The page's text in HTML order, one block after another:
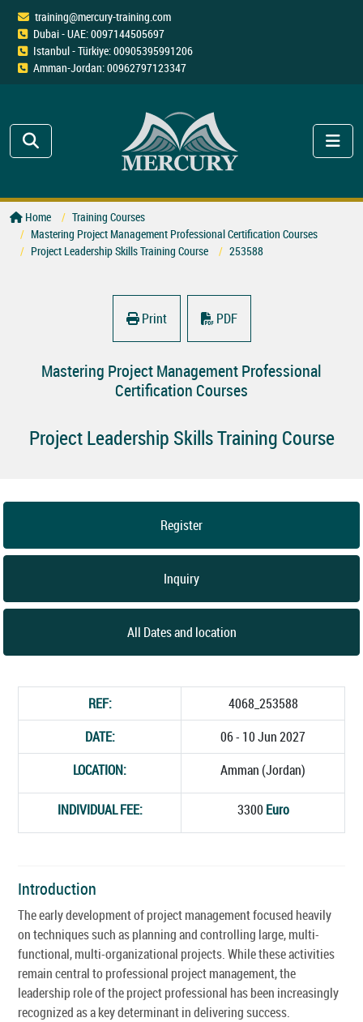
training@mercury-training.com
Dubai - UAE: 0097144505697
Istanbul - Türkiye: 00905395991206
Amman-Jordan: 00962797123347
Home
Training Courses
Mastering Project Management Professional Certification Courses
Project Leadership Skills Training Course
253588
Print PDF
Mastering Project Management Professional
Certification Courses
Project Leadership Skills Training Course
Register
Inquiry
All Dates and location
REF:
4068_253588
DATE:
06 - 10 Jun 2027
LOCATION:
Amman (Jordan)
INDIVIDUAL FEE: 3300 Euro
Introduction
The early development of project management focused heavily
on techniques such as planning and controlling large, multi-
functional, multi-organizational projects. While these activities
remain central to professional project management, the
leadership role of the project professional has been increasingly
recognized as a key determinant in delivering success.